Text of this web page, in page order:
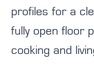
profiles for a
fully open floor
cooking and